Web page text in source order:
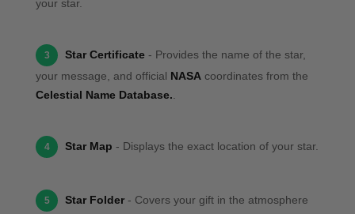
your star.
3 Star Certificate - Provides the name of the star,
your message, and official NASA coordinates from the
Celestial Name Database.
4 Star Map - Displays the exact location of your star.
5 Star Folder - Covers your gift in the atmosphere